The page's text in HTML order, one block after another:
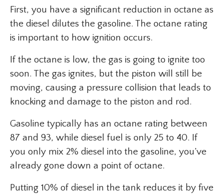
First, you have a significant reduction in octane as
the diesel dilutes the gasoline. The octane rating
is important to how ignition occurs.
If the octane is low, the gas is going to ignite too
soon. The gas ignites, but the piston will still be
moving, causing a pressure collision that leads to
knocking and damage to the piston and rod.
Gasoline typically has an octane rating between
87 and 93, while diesel fuel is only 25 to 40. If
you only mix 2% diesel into the gasoline, you’ve
already gone down a point of octane.
Putting 10% of diesel in the tank reduces it by five